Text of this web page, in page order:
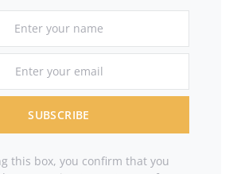
SUBSCRIBE
this box, you confirm that you